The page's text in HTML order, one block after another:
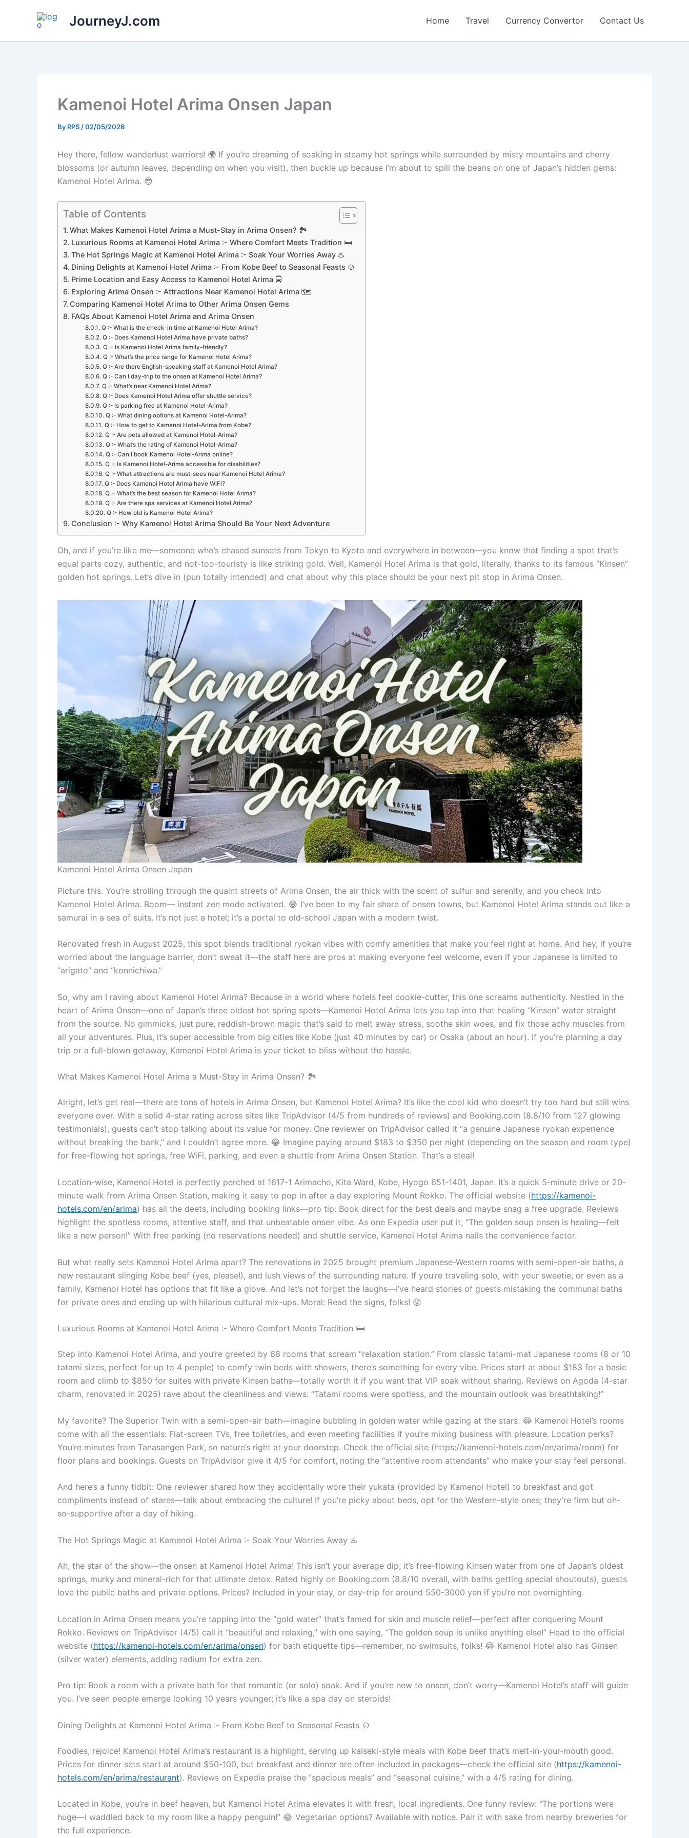
JourneyJ.com Home Travel Currency Convertor Contact Us
Kamenoi Hotel Arima Onsen Japan
By RPS /02/05/2026
Hey there, fellow wanderlust warriors! 🌍 If you’re dreaming of soaking in steamy hot springs while surrounded by misty mountains and cherry
blossoms (or autumn leaves, depending on when you visit), then buckle up because I’m about to spill the beans on one of Japan’s hidden gems:
Kamenoi Hotel Arima. 😎
Table of Contents
What Makes Kamenoi Hotel Arima a Must-Stay in Arima Onsen? 🏞️
Luxurious Rooms at Kamenoi Hotel Arima :- Where Comfort Meets Tradition 🛏️
The Hot Springs Magic at Kamenoi Hotel Arima :- Soak Your Worries Away ♨️
Dining Delights at Kamenoi Hotel Arima :- From Kobe Beef to Seasonal Feasts 🍲
Prime Location and Easy Access to Kamenoi Hotel Arima 🚍
Exploring Arima Onsen :- Attractions Near Kamenoi Hotel Arima 🗺️
Comparing Kamenoi Hotel Arima to Other Arima Onsen Gems
FAQs About Kamenoi Hotel Arima and Arima Onsen
Q :- What is the check-in time at Kamenoi Hotel Arima?
Q :- Does Kamenoi Hotel Arima have private baths?
Q :- Is Kamenoi Hotel Arima family-friendly?
Q :- What’s the price range for Kamenoi Hotel Arima?
Q :- Are there English-speaking staff at Kamenoi Hotel Arima?
Q :- Can I day-trip to the onsen at Kamenoi Hotel Arima?
Q :- What’s near Kamenoi Hotel Arima?
Q :- Does Kamenoi Hotel Arima offer shuttle service?
Q :- Is parking free at Kamenoi Hotel-Arima?
Q :- What dining options at Kamenoi Hotel-Arima?
Q :- How to get to Kamenoi Hotel-Arima from Kobe?
Q :- Are pets allowed at Kamenoi Hotel-Arima?
Q :- What’s the rating of Kamenoi Hotel-Arima?
Q :- Can I book Kamenoi Hotel-Arima online?
Q :- Is Kamenoi Hotel-Arima accessible for disabilities?
Q :- What attractions are must-sees near Kamenoi Hotel Arima?
Q :- Does Kamenoi Hotel Arima have WiFi?
Q :- What’s the best season for Kamenoi Hotel Arima?
Q :- Are there spa services at Kamenoi Hotel Arima?
Q :- How old is Kamenoi Hotel Arima?
Conclusion :- Why Kamenoi Hotel Arima Should Be Your Next Adventure
Oh, and if you’re like me—someone who’s chased sunsets from Tokyo to Kyoto and everywhere in between—you know that finding a spot that’s
equal parts cozy, authentic, and not-too-touristy is like striking gold. Well, Kamenoi Hotel Arima is that gold, literally, thanks to its famous “Kinsen”
golden hot springs. Let’s dive in (pun totally intended) and chat about why this place should be your next pit stop in Arima Onsen.
Kamenoi Hotel Arima Onsen Japan
Picture this: You’re strolling through the quaint streets of Arima Onsen, the air thick with the scent of sulfur and serenity, and you check into
Kamenoi Hotel Arima. Boom— instant zen mode activated. 😂 I’ve been to my fair share of onsen towns, but Kamenoi Hotel Arima stands out like a
samurai in a sea of suits. It’s not just a hotel; it’s a portal to old-school Japan with a modern twist.
Renovated fresh in August 2025, this spot blends traditional ryokan vibes with comfy amenities that make you feel right at home. And hey, if you’re
worried about the language barrier, don’t sweat it—the staff here are pros at making everyone feel welcome, even if your Japanese is limited to
“arigato” and “konnichiwa.”
So, why am I raving about Kamenoi Hotel Arima? Because in a world where hotels feel cookie-cutter, this one screams authenticity. Nestled in the
heart of Arima Onsen—one of Japan’s three oldest hot spring spots—Kamenoi Hotel Arima lets you tap into that healing “Kinsen” water straight
from the source. No gimmicks, just pure, reddish-brown magic that’s said to melt away stress, soothe skin woes, and fix those achy muscles from
all your adventures. Plus, it’s super accessible from big cities like Kobe (just 40 minutes by car) or Osaka (about an hour). If you’re planning a day
trip or a full-blown getaway, Kamenoi Hotel Arima is your ticket to bliss without the hassle.
What Makes Kamenoi Hotel Arima a Must-Stay in Arima Onsen? 🏞️
Alright, let’s get real—there are tons of hotels in Arima Onsen, but Kamenoi Hotel Arima? It’s like the cool kid who doesn’t try too hard but still wins
everyone over. With a solid 4-star rating across sites like TripAdvisor (4/5 from hundreds of reviews) and Booking.com (8.8/10 from 127 glowing
testimonials), guests can’t stop talking about its value for money. One reviewer on TripAdvisor called it “a genuine Japanese ryokan experience
without breaking the bank,” and I couldn’t agree more. 😂 Imagine paying around $183 to $350 per night (depending on the season and room type)
for free-flowing hot springs, free WiFi, parking, and even a shuttle from Arima Onsen Station. That’s a steal!
Location-wise, Kamenoi Hotel is perfectly perched at 1617-1 Arimacho, Kita Ward, Kobe, Hyogo 651-1401, Japan. It’s a quick 5-minute drive or 20-
minute walk from Arima Onsen Station, making it easy to pop in after a day exploring Mount Rokko. The official website (https://kamenoi-
hotels.com/en/arima) has all the deets, including booking links—pro tip: Book direct for the best deals and maybe snag a free upgrade. Reviews
highlight the spotless rooms, attentive staff, and that unbeatable onsen vibe. As one Expedia user put it, “The golden soup onsen is healing—felt
like a new person!” With free parking (no reservations needed) and shuttle service, Kamenoi Hotel Arima nails the convenience factor.
But what really sets Kamenoi Hotel Arima apart? The renovations in 2025 brought premium Japanese-Western rooms with semi-open-air baths, a
new restaurant slinging Kobe beef (yes, please!), and lush views of the surrounding nature. If you’re traveling solo, with your sweetie, or even as a
family, Kamenoi Hotel has options that fit like a glove. And let’s not forget the laughs—I’ve heard stories of guests mistaking the communal baths
for private ones and ending up with hilarious cultural mix-ups. Moral: Read the signs, folks! 😜
Luxurious Rooms at Kamenoi Hotel Arima :- Where Comfort Meets Tradition 🛏️
Step into Kamenoi Hotel Arima, and you’re greeted by 68 rooms that scream “relaxation station.” From classic tatami-mat Japanese rooms (8 or 10
tatami sizes, perfect for up to 4 people) to comfy twin beds with showers, there’s something for every vibe. Prices start at about $183 for a basic
room and climb to $850 for suites with private Kinsen baths—totally worth it if you want that VIP soak without sharing. Reviews on Agoda (4-star
charm, renovated in 2025) rave about the cleanliness and views: “Tatami rooms were spotless, and the mountain outlook was breathtaking!”
My favorite? The Superior Twin with a semi-open-air bath—imagine bubbling in golden water while gazing at the stars. 😂 Kamenoi Hotel’s rooms
come with all the essentials: Flat-screen TVs, free toiletries, and even meeting facilities if you’re mixing business with pleasure. Location perks?
You’re minutes from Tanasangen Park, so nature’s right at your doorstep. Check the official site (https://kamenoi-hotels.com/en/arima/room) for
floor plans and bookings. Guests on TripAdvisor give it 4/5 for comfort, noting the “attentive room attendants” who make your stay feel personal.
And here’s a funny tidbit: One reviewer shared how they accidentally wore their yukata (provided by Kamenoi Hotel) to breakfast and got
compliments instead of stares—talk about embracing the culture! If you’re picky about beds, opt for the Western-style ones; they’re firm but oh-
so-supportive after a day of hiking.
The Hot Springs Magic at Kamenoi Hotel Arima :- Soak Your Worries Away ♨️
Ah, the star of the show—the onsen at Kamenoi Hotel Arima! This isn’t your average dip; it’s free-flowing Kinsen water from one of Japan’s oldest
springs, murky and mineral-rich for that ultimate detox. Rated highly on Booking.com (8.8/10 overall, with baths getting special shoutouts), guests
love the public baths and private options. Prices? Included in your stay, or day-trip for around 550-3000 yen if you’re not overnighting.
Location in Arima Onsen means you’re tapping into the “gold water” that’s famed for skin and muscle relief—perfect after conquering Mount
Rokko. Reviews on TripAdvisor (4/5) call it “beautiful and relaxing,” with one saying, “The golden soup is unlike anything else!” Head to the official
website (https://kamenoi-hotels.com/en/arima/onsen) for bath etiquette tips—remember, no swimsuits, folks! 😂 Kamenoi Hotel also has Ginsen
(silver water) elements, adding radium for extra zen.
Pro tip: Book a room with a private bath for that romantic (or solo) soak. And if you’re new to onsen, don’t worry—Kamenoi Hotel’s staff will guide
you. I’ve seen people emerge looking 10 years younger; it’s like a spa day on steroids!
Dining Delights at Kamenoi Hotel Arima :- From Kobe Beef to Seasonal Feasts 🍲
Foodies, rejoice! Kamenoi Hotel Arima’s restaurant is a highlight, serving up kaiseki-style meals with Kobe beef that’s melt-in-your-mouth good.
Prices for dinner sets start at around $50-100, but breakfast and dinner are often included in packages—check the official site (https://kamenoi-
hotels.com/en/arima/restaurant). Reviews on Expedia praise the “spacious meals” and “seasonal cuisine,” with a 4/5 rating for dining.
Located in Kobe, you’re in beef heaven, but Kamenoi Hotel Arima elevates it with fresh, local ingredients. One funny review: “The portions were
huge—I waddled back to my room like a happy penguin!” 😂 Vegetarian options? Available with notice. Pair it with sake from nearby breweries for
the full experience.